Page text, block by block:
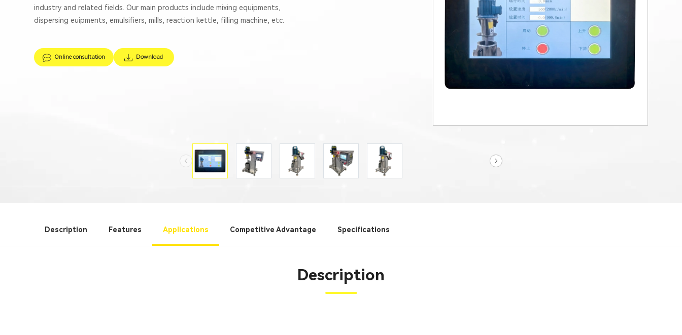
industry and related fields. Our main products include mixing equipments,
dispersing euipments, emulsifiers, mills, reaction kettle, filling machine, etc.
Online consultation Download
Description Features Applications Competitive Advantage Specifications
Description